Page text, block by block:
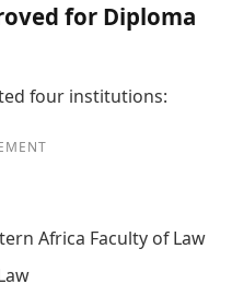
for Diploma
four institutions:
Africa Faculty of Law